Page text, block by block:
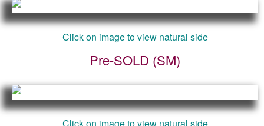
Click on image to view natural side
Pre-SOLD (SM)